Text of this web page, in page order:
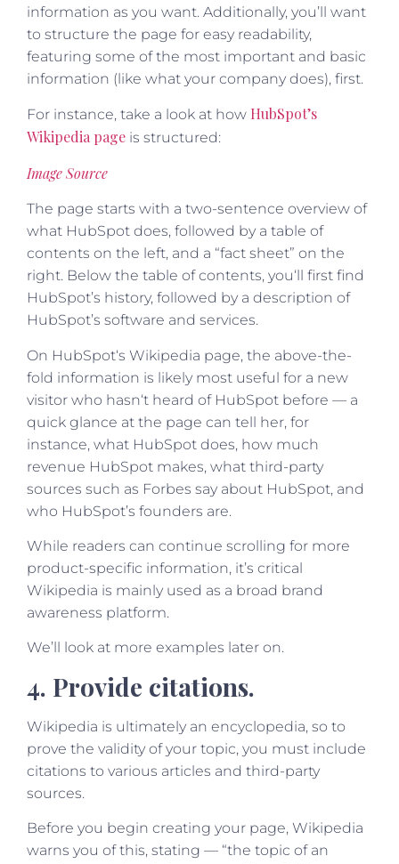
information as you want. Additionally, you’ll want
to structure the page for easy readability,
featuring some of the most important and basic
information (like what your company does), first.
For instance, take a look at how HubSpot’s
Wikipedia page is structured:
Image Source
The page starts with a two-sentence overview of
what HubSpot does, followed by a table of
contents on the left, and a “fact sheet” on the
right. Below the table of contents, you‘ll first find
HubSpot’s history, followed by a description of
HubSpot’s software and services.
On HubSpot‘s Wikipedia page, the above-the-
fold information is likely most useful for a new
visitor who hasn‘t heard of HubSpot before — a
quick glance at the page can tell her, for
instance, what HubSpot does, how much
revenue HubSpot makes, what third-party
sources such as Forbes say about HubSpot, and
who HubSpot’s founders are.
While readers can continue scrolling for more
product-specific information, it’s critical
Wikipedia is mainly used as a broad brand
awareness platform.
We’ll look at more examples later on.
4. Provide citations.
Wikipedia is ultimately an encyclopedia, so to
prove the validity of your topic, you must include
citations to various articles and third-party
sources.
Before you begin creating your page, Wikipedia
warns you of this, stating — “the topic of an